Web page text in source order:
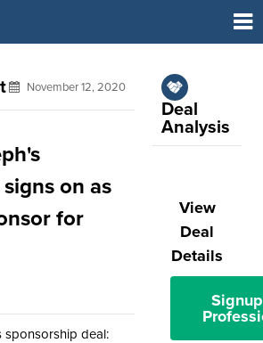
November 12, 2020
on as
for
sponsorship deal:
Deal
Analysis
View
Deal
Details